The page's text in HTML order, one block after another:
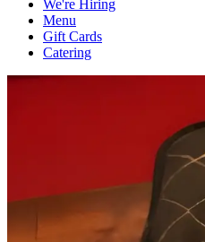
We're Hiring
Menu
Gift Cards
Catering